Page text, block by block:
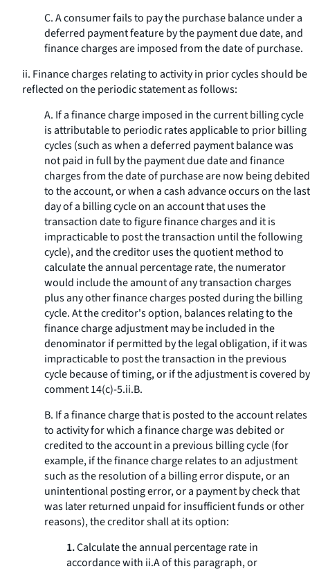
C. A consumer fails to pay the purchase balance under a
deferred payment feature by the payment due date, and
finance charges are imposed from the date of purchase.
ii. Finance charges relating to activity in prior cycles should be
reflected on the periodic statement as follows:
A. If a finance charge imposed in the current billing cycle
is attributable to periodic rates applicable to prior billing
cycles (such as when a deferred payment balance was
not paid in full by the payment due date and finance
charges from the date of purchase are now being debited
to the account, or when a cash advance occurs on the last
day of a billing cycle on an account that uses the
transaction date to figure finance charges and it is
impracticable to post the transaction until the following
cycle), and the creditor uses the quotient method to
calculate the annual percentage rate, the numerator
would include the amount of any transaction charges
plus any other finance charges posted during the billing
cycle. At the creditor's option, balances relating to the
finance charge adjustment may be included in the
denominator if permitted by the legal obligation, if it was
impracticable to post the transaction in the previous
cycle because of timing, or if the adjustment is covered by
comment 14(c)-5.ii.B.
B. If a finance charge that is posted to the account relates
to activity for which a finance charge was debited or
credited to the account in a previous billing cycle (for
example, if the finance charge relates to an adjustment
such as the resolution of a billing error dispute, or an
unintentional posting error, or a payment by check that
was later returned unpaid for insufficient funds or other
reasons), the creditor shall at its option:
1.Calculate the annual percentage rate in
accordance with ii.A of this paragraph, or